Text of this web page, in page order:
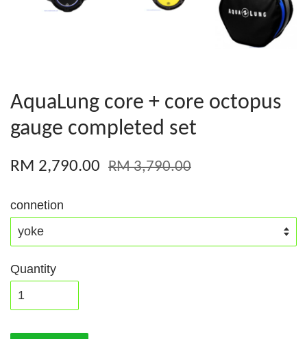
AquaLung core + core octopus
gauge completed set
RM 2,790.00 RM 3,790.00
connetion
Quantity